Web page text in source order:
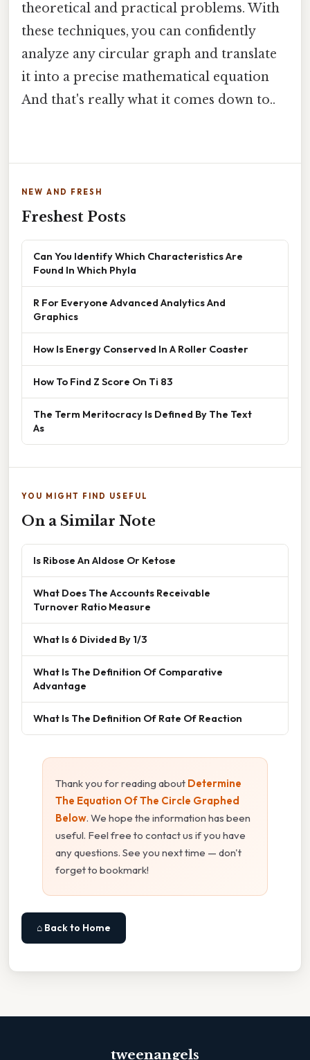
theoretical and practical problems. With
these techniques, you can confidently
analyze any circular graph and translate
it into a precise mathematical equation
And that's really what it comes down to..
NEW AND FRESH
Freshest Posts
Can You Identify Which Characteristics Are
Found In Which Phyla
R For Everyone Advanced Analytics And
Graphics
How Is Energy Conserved In A Roller Coaster
How To Find Z Score On Ti 83
The Term Meritocracy Is Defined By The Text
As
YOU MIGHT FIND USEFUL
On a Similar Note
Is Ribose An Aldose Or Ketose
What Does The Accounts Receivable
Turnover Ratio Measure
What Is 6 Divided By 1/3
What Is The Definition Of Comparative
Advantage
What Is The Definition Of Rate Of Reaction
Thank you for reading about Determine
The Equation Of The Circle Graphed
Below. We hope the information has been
useful. Feel free to contact us if you have
any questions. See you next time — don't
forget to bookmark!
⌂ Back to Home
tweenangels